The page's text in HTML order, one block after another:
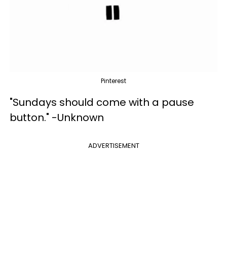
Pinterest
"Sundays should come with a pause
button." -Unknown
ADVERTISEMENT